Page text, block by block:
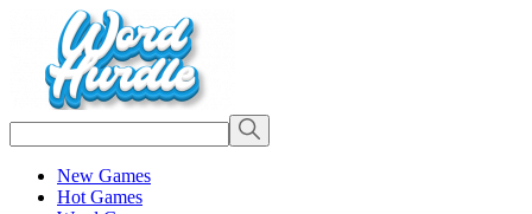
New Games
Hot Games